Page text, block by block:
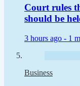
Court rules
should be
3 hours ago - 1
Business